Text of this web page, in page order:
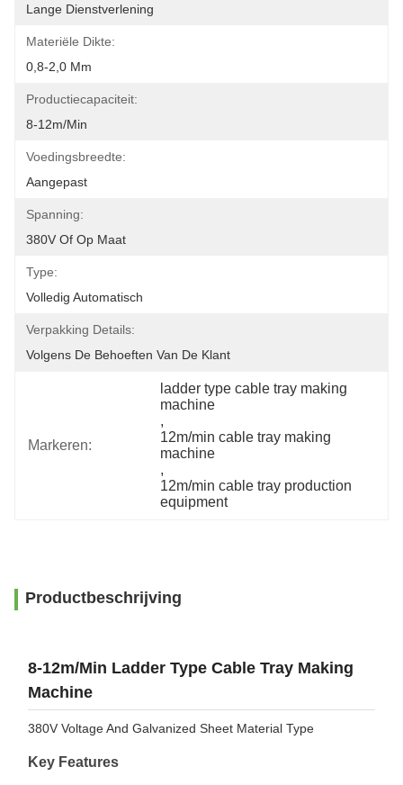
Lange Dienstverlening
Materiële Dikte:
0,8-2,0 Mm
Productiecapaciteit:
8-12m/min
Voedingsbreedte:
Aangepast
Spanning:
380V Of Op Maat
Type:
Volledig Automatisch
Verpakking Details:
Volgens De Behoeften Van De Klant
Markeren:
ladder type cable tray making
machine
,
12m/min cable tray making
machine
,
12m/min cable tray production
equipment
Productbeschrijving
8-12m/Min Ladder Type Cable Tray Making
Machine
380V Voltage And Galvanized Sheet Material Type
Key Features